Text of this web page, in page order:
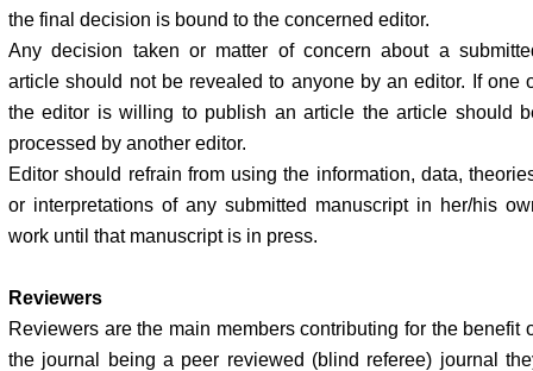
the final decision is bound to the concerned editor.
Any decision taken or matter of concern about a
article should not be revealed to anyone by an editor. If one
the editor is willing to publish an article the article should
processed by another editor.
Editor should refrain from using the information, data,
or interpretations of any submitted manuscript in her/his
work until that manuscript is in press.
Reviewers
Reviewers are the main members contributing for the benefit
the journal being a peer reviewed (blind referee) journal